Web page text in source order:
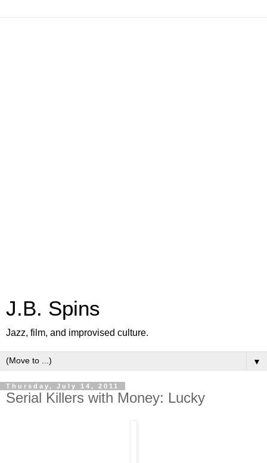
J.B. Spins
Jazz, film, and improvised culture.
▼
Thursday, July 14, 2011
Serial Killers with Money: Lucky